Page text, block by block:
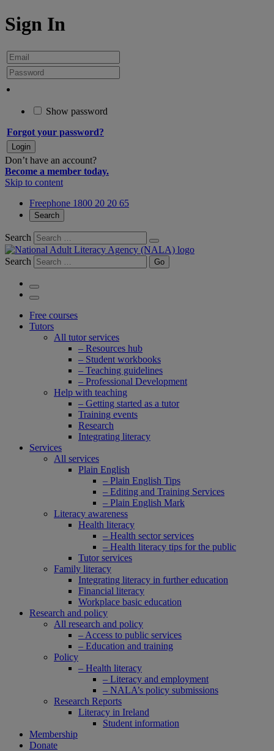
Sign In
Show password
Forgot your password?
Don’t have an account?
Become a member today.
Skip to content
Freephone 1800 20 20 65
Search
Search
Search Go
Free courses
Tutors
All tutor services
– Resources hub
– Student workbooks
– Teaching guidelines
– Professional Development
Help with teaching
– Getting started as a tutor
Training events
Research
Integrating literacy
Services
All services
Plain English
– Plain English Tips
– Editing and Training Services
– Plain English Mark
Literacy awareness
Health literacy
– Health sector services
– Health literacy tips for the public
Tutor services
Family literacy
Integrating literacy in further education
Financial literacy
Workplace basic education
Research and policy
All research and policy
– Access to public services
– Education and training
Policy
– Health literacy
– Literacy and employment
– NALA’s policy submissions
Research Reports
Literacy in Ireland
Student information
Membership
Donate